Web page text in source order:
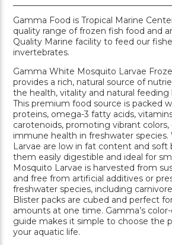
Gamma Food is Tropical Marine
quality range of frozen fish food and
Quality Marine facility to feed our
invertebrates.
Gamma White Mosquito Larvae
provides a rich, natural source of
the health, vitality and natural feeding
This premium food source is packed
proteins, omega-3 fatty acids,
carotenoids, promoting vibrant
immune health in freshwater
Larvae are low in fat content and soft
them easily digestible and ideal for
Mosquito Larvae is harvested from
and free from artificial additives or
freshwater species, including
Blister packs are cubed and perfect
amounts at one time. Gamma’s
guide makes it simple to choose the
your aquatic life.